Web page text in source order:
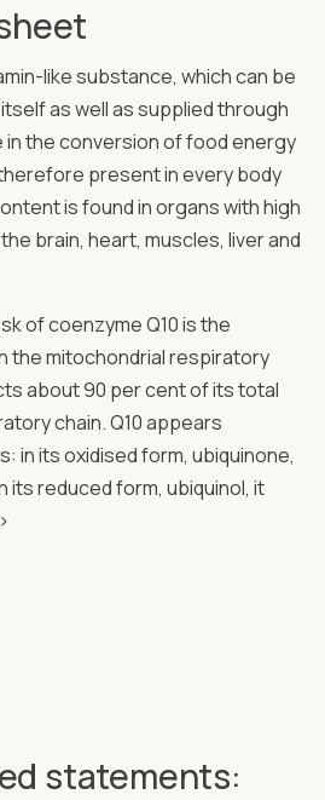
like substance, which can be
as well as supplied through
in the conversion of food energy
present in every body
is found in organs with high
brain, heart, muscles, liver and
of coenzyme Q10 is the
the mitochondrial respiratory
about 90 per cent of its total
chain. Q10 appears
in its oxidised form, ubiquinone,
reduced form, ubiquinol, it
statements: